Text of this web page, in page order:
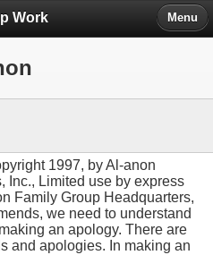
Work Menu
1997, by Al-anon
Inc., Limited use by express
Family Group Headquarters,
we need to understand
an apology. There are
and apologies. In making an